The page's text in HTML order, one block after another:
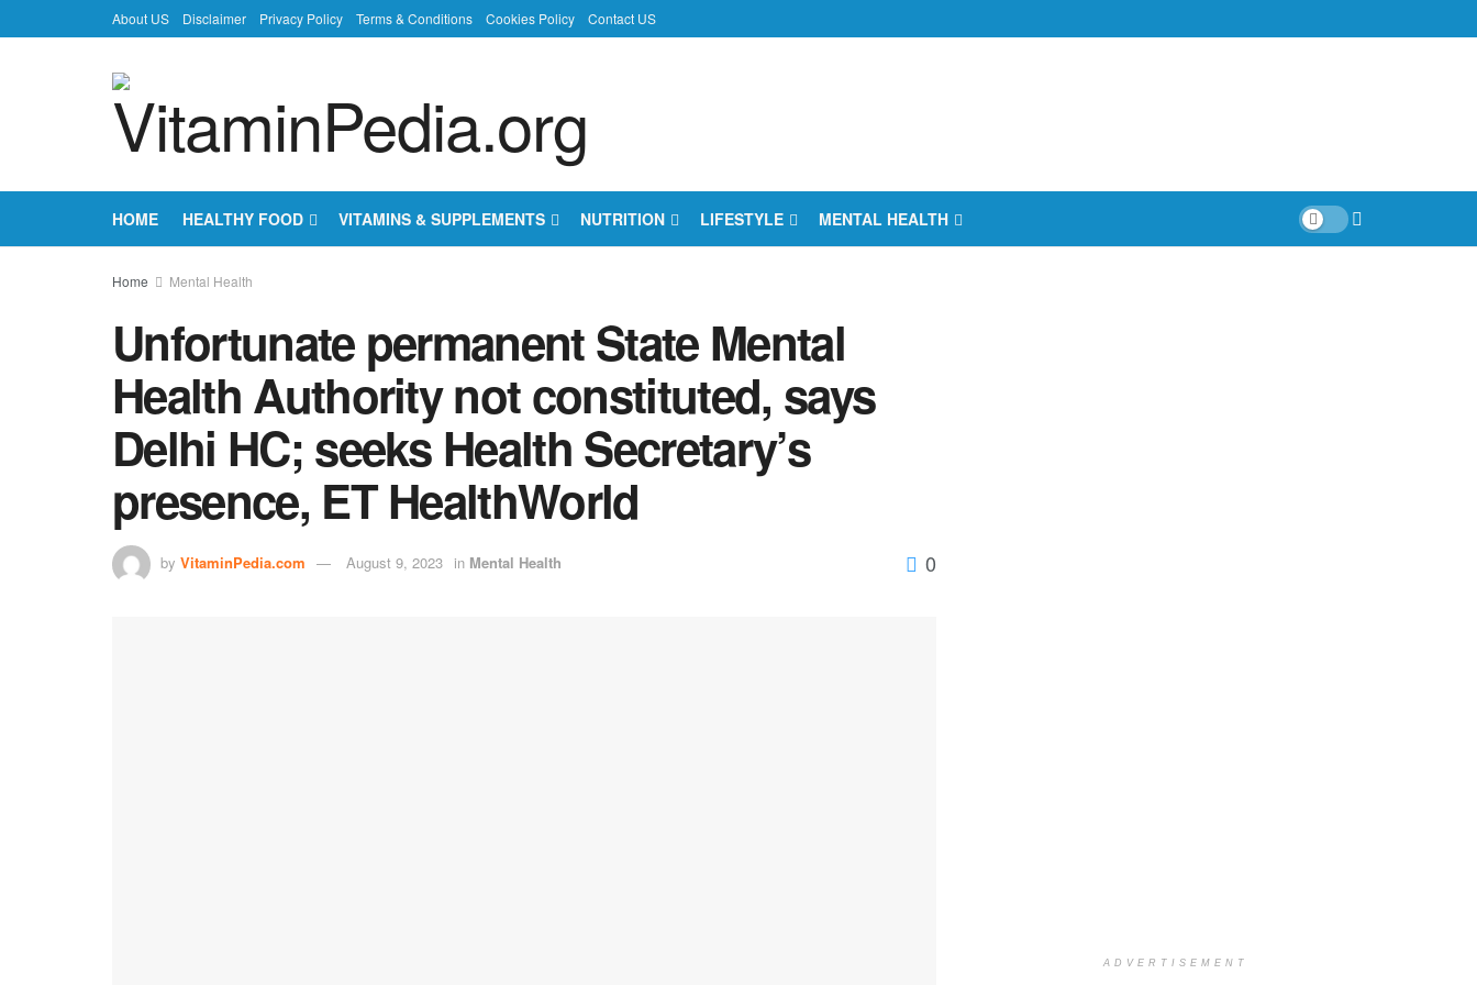
About US Disclaimer Privacy Policy Terms & Conditions Cookies Policy Contact US
HOME HEALTHY FOOD VITAMINS & SUPPLEMENTS NUTRITION LIFESTYLE MENTAL HEALTH
Home Mental Health
Unfortunate permanent State Mental
Health Authority not constituted, says
Delhi HC; seeks Health Secretary’s
presence, ET HealthWorld
by VitaminPedia.com August 9, 2023 in Mental Health 0
ADVERTISEMENT